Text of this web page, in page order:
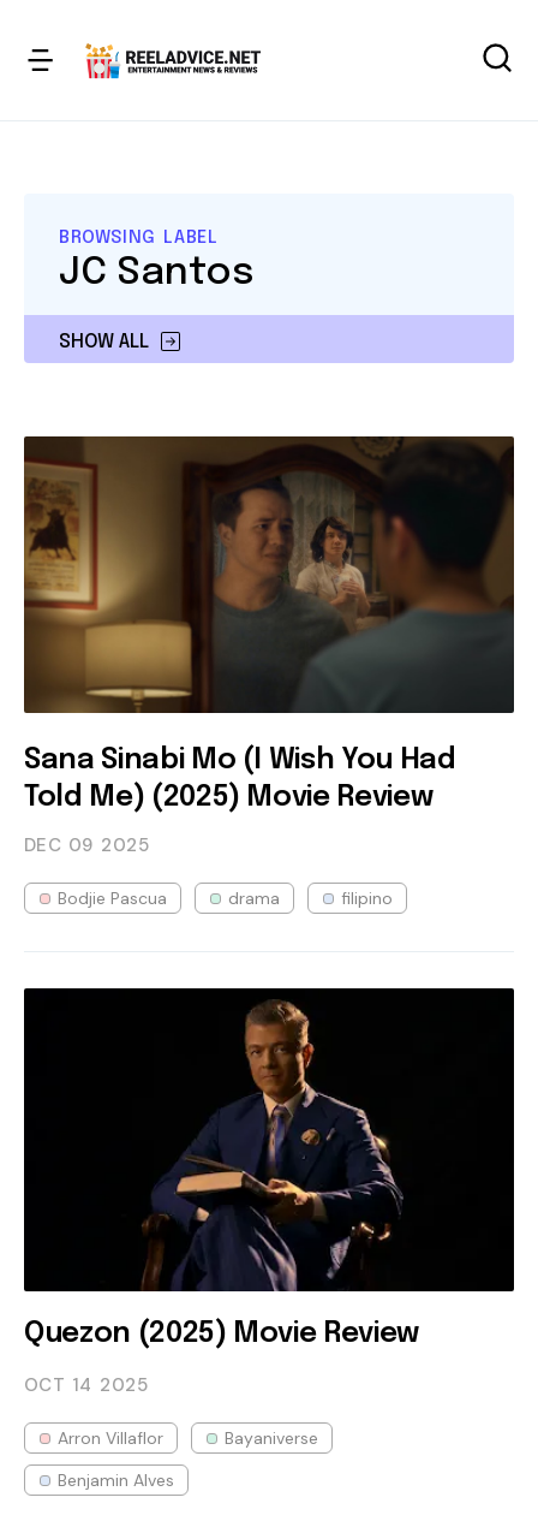
BROWSING LABEL
SHOW ALL
JC Santos
Sana Sinabi Mo (I Wish You Had
Told Me) (2025) Movie Review
DEC 09 2025
Bodjie Pascua drama filipino
Quezon (2025) Movie Review
OCT 14 2025
Arron Villaflor
Bayaniverse
Benjamin Alves